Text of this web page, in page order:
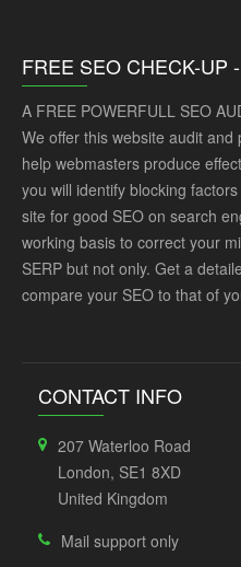
FREE SEO CHECK-UP
A FREE POWERFULL SEO
We offer this website audit
help webmasters produce
you will identify blocking
site for good SEO on search
working basis to correct your
SERP but not only. Get a
compare your SEO to that of
CONTACT INFO
207 Waterloo Road
London, SE1 8XD
United Kingdom
Mail support only